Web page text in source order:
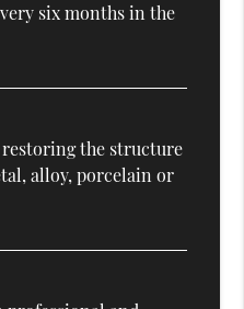
six months in the
the structure
alloy, porcelain or